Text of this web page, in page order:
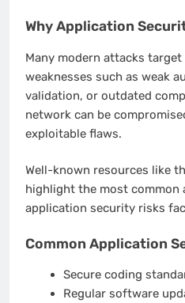
Why Application
Many modern attacks
weaknesses such as weak
validation, or outdated
network can be
exploitable flaws.
Well-known resources like
highlight the most common
application security risks
Common Application
Secure coding
Regular software